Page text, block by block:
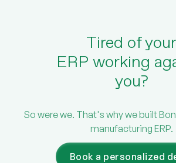
Tired of your
ERP working
you?
So were we. That's why we built
manufacturing ERP.
Book a personalized